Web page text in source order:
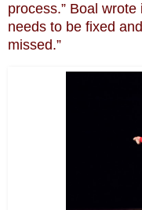
process.” Boal
needs to be fixed
missed.”